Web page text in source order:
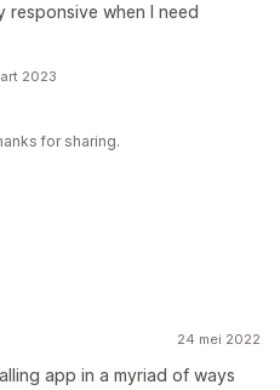
responsive when I need
2023
for sharing.
24 mei 2022
app in a myriad of ways